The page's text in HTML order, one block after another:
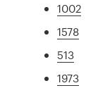
1002
1578
513
1973